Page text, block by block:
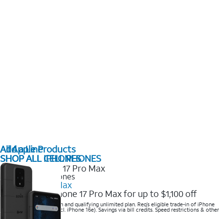
All Apple Products
SHOP ALL IPHONES
2025 Newest iPhones
iPhone 17 Pro Max
Get the new iPhone 17 Pro Max for up to $1,100 off
Save with eligible trade-in and qualifying unlimited plan. Req’s eligible trade-in of iPhone
14 Pro Max or higher (excl. iPhone 16e). Savings via bill credits. Speed restrictions & other
terms apply.
Add a Line
SHOP ALL CELL PHONES